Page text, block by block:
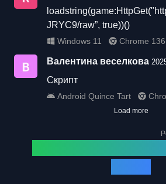
JRYC9/raw”, true))()
Windows 11 Chrome
Валентина веселкова
Скрипт
Android Quince Tart
Load more